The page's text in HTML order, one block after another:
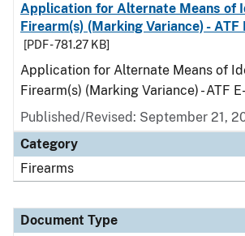
Application for Alternate Means of
Firearm(s) (Marking Variance) - ATF
[PDF - 781.27 KB]
Application for Alternate Means of
Firearm(s) (Marking Variance) - ATF
Published/Revised: September 21,
Category
Firearms
Document Type